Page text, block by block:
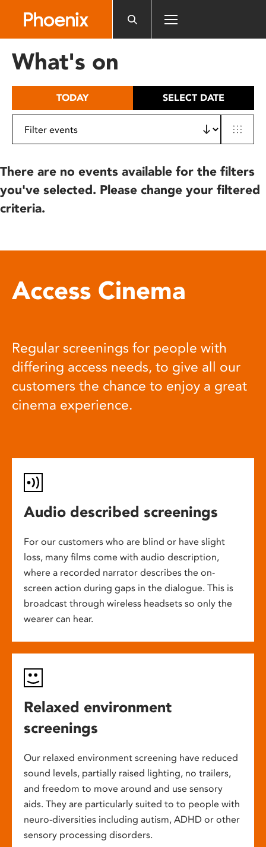
includes
What's on
TODAY SELECT DATE
There are no events available for the filters
you've selected. Please change your filtered
criteria.
Access Cinema
Regular screenings for people with
differing access needs, to give all our
customers the chance to enjoy a great
cinema experience.
Audio described screenings
For our customers who are blind or have slight
loss, many films come with audio description,
where a recorded narrator describes the on-
screen action during gaps in the dialogue. This is
broadcast through wireless headsets so only the
wearer can hear.
Relaxed environment
screenings
Our relaxed environment screening have reduced
sound levels, partially raised lighting, no trailers,
and freedom to move around and use sensory
aids. They are particularly suited to to people with
neuro-diversities including autism, ADHD or other
sensory processing disorders.